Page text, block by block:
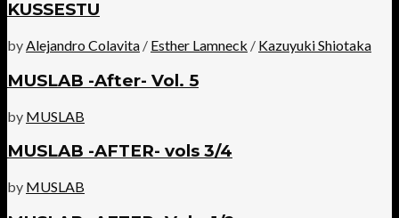
KUSSESTU
byAlejandro Colavita / Esther Lamneck / Kazuyuki Shiotaka
MUSLAB -After- Vol. 5
by MUSLAB
MUSLAB -AFTER- vols 3/4
by MUSLAB